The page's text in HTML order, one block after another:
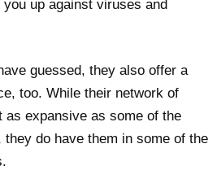
up against viruses and
guessed, they also offer a
too. While their network of
as expansive as some of the
do have them in some of the